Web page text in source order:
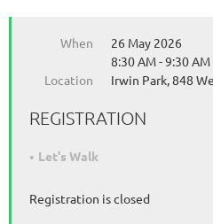
When
26 May 2026
8:30 AM - 9:30 AM
Location
Irwin Park, 848
REGISTRATION
Let's Walk
Registration is closed